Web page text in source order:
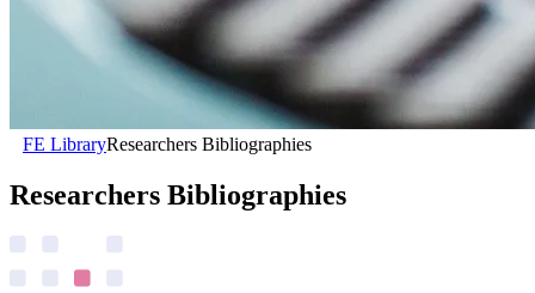
FE LibraryResearchers Bibliographies
Researchers Bibliographies